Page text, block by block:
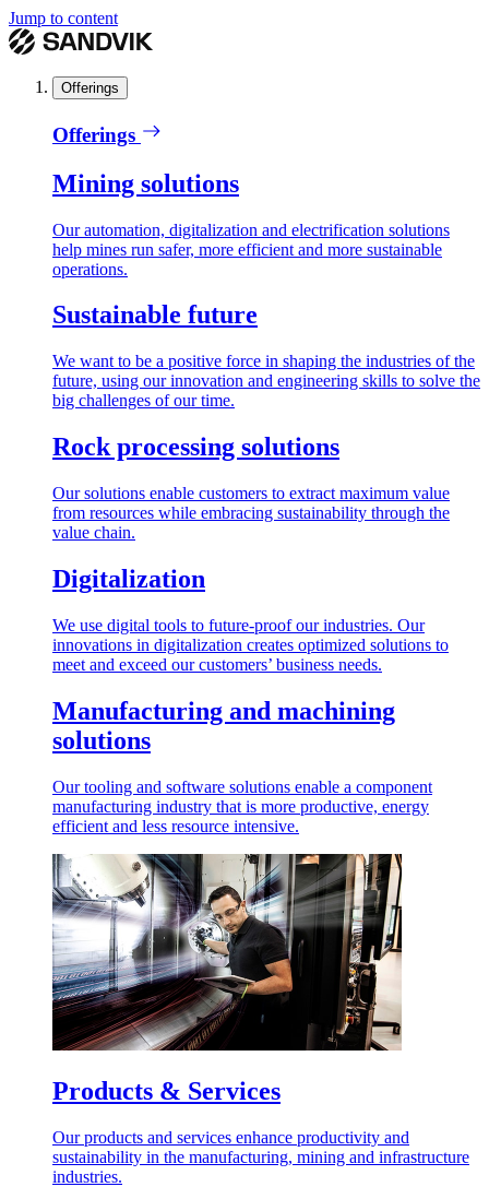
Jump to content
Offerings
Offerings
Mining solutions
Our automation, digitalization and electrification solutions
help mines run safer, more efficient and more sustainable
operations.
Sustainable future
We want to be a positive force in shaping the industries of the
future, using our innovation and engineering skills to solve the
big challenges of our time.
Rock processing solutions
Our solutions enable customers to extract maximum value
from resources while embracing sustainability through the
value chain.
Digitalization
We use digital tools to future-proof our industries. Our
innovations in digitalization creates optimized solutions to
meet and exceed our customers’ business needs.
Manufacturing and machining
solutions
Our tooling and software solutions enable a component
manufacturing industry that is more productive, energy
efficient and less resource intensive.
Products & Services
Our products and services enhance productivity and
sustainability in the manufacturing, mining and infrastructure
industries.